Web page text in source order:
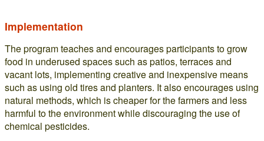
Implementation
The program teaches and encourages participants to grow
food in underused spaces such as patios, terraces and
vacant lots, implementing creative and inexpensive means
such as using old tires and planters. It also encourages using
natural methods, which is cheaper for the farmers and less
harmful to the environment while discouraging the use of
chemical pesticides.